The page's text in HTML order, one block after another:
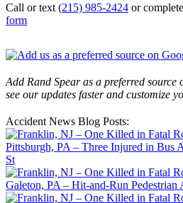
Call or text (215) 985-2424 or
form
Add Rand Spear as a preferred
see our updates faster and customize
Accident News Blog Posts:
Pittsburgh, PA – Three Injured in Bus
St
Galeton, PA – Hit-and-Run Pedestrian